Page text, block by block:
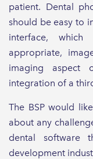
patient. Dental
should be easy to
interface, which
appropriate,
imaging aspect
integration of a
The BSP would
about any
dental software
development